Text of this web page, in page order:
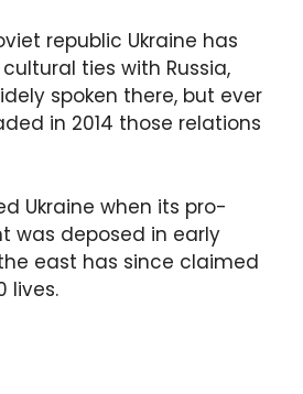
republic Ukraine has
ties with Russia,
spoken there, but ever
in 2014 those relations
Ukraine when its pro-
was deposed in early
east has since claimed
lives.